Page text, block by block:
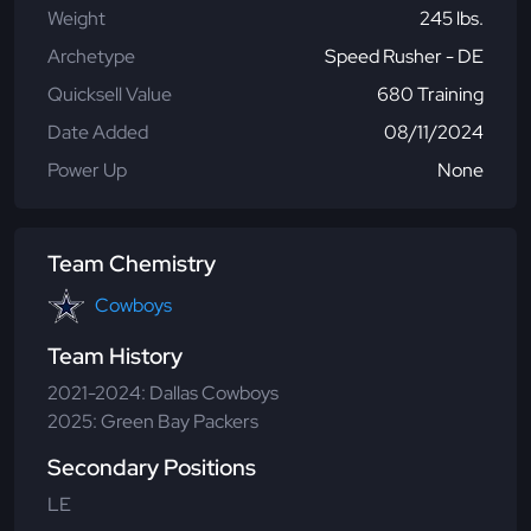
Weight
245 lbs.
Archetype
Speed Rusher - DE
Quicksell Value
680 Training
Date Added
08/11/2024
Power Up
None
Team Chemistry
Cowboys
Team History
2021-2024: Dallas Cowboys
2025: Green Bay Packers
Secondary Positions
LE